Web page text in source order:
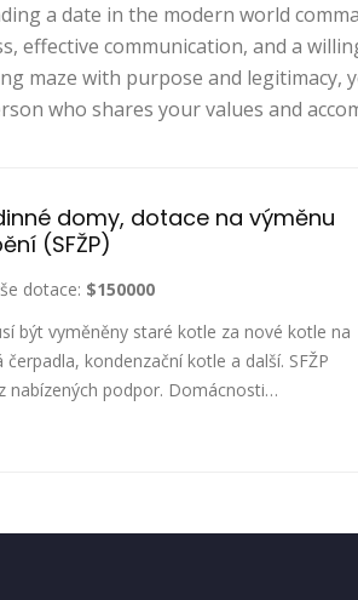
a date in the modern world
effective communication, and a
maze with purpose and legitimacy,
who shares your values and
domy, dotace na výměnu
(SFŽP)
dotace: $150000
být vyměněny staré kotle za nové kotle na
kondenzační kotle a další. SFŽP
nabízených podpor. Domácnosti…